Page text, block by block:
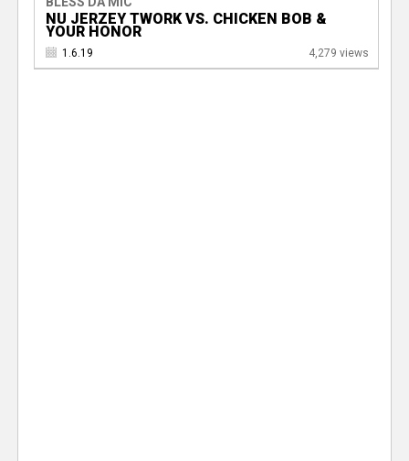
NU JERZEY TWORK VS. CHICKEN BOB &
YOUR HONOR
1.6.19 4,279 views